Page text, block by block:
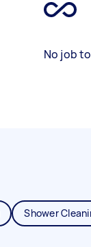
No job
Shower